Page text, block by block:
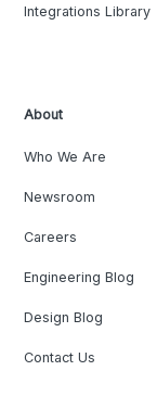
Integrations Library
About
Who We Are
Newsroom
Careers
Engineering Blog
Design Blog
Contact Us